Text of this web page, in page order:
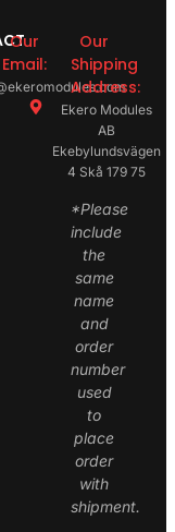
Our
Email:
Our
Shipping
Address:
Ekero Modules
AB
Ekebylundsvägen
4 Skå 179 75
*Please
include
the
same
name
and
order
number
used
to
place
order
with
shipment.